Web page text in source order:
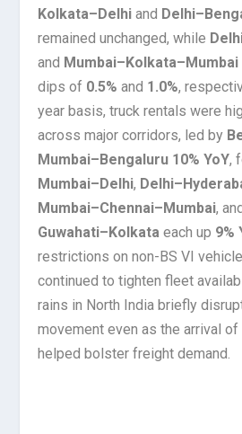
Kolkata–Delhi and
remained unchanged, while
and Mumbai–Kolkata–Mumbai
dips of 0.5% and 1.0%,
year basis, truck rentals were
across major corridors, led by
Mumbai–Bengaluru 10% YoY,
Mumbai–Delhi,
Mumbai–Chennai–Mumbai, and
Guwahati–Kolkata each up 9%
restrictions on non-BS VI
continued to tighten fleet
rains in North India briefly
movement even as the arrival
helped bolster freight demand.